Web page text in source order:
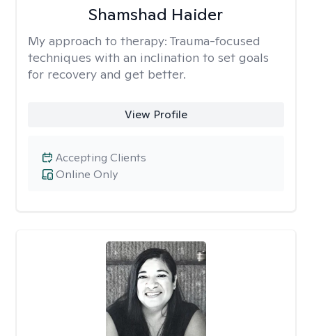
Shamshad Haider
My approach to therapy: Trauma-focused
techniques with an inclination to set goals
for recovery and get better.
View Profile
Online Only
Accepting Clients